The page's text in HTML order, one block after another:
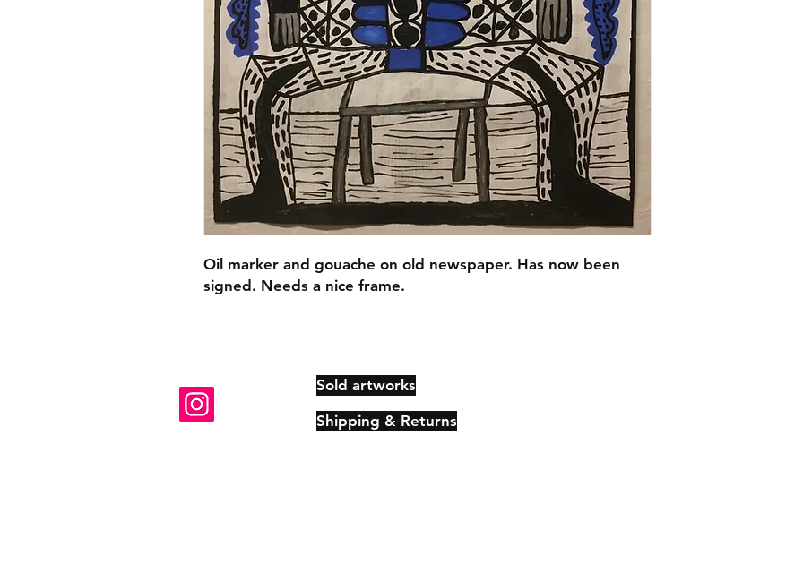
Oil marker and gouache on old newspaper. Has now been
signed. Needs a nice frame.
Sold artworks
Shipping & Returns